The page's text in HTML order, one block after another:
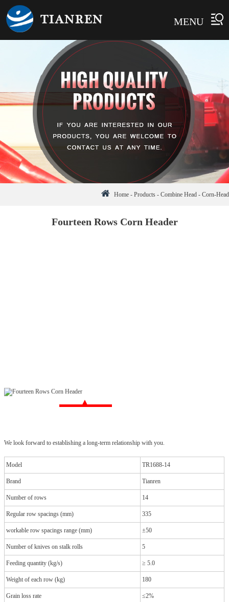
MENU
Home - Products - Combine Head - Corn-Head
Fourteen Rows Corn Header
We look forward to establishing a long-term relationship with you.
Model TR1688-14
Brand Tianren
Number of rows 14
Regular row spacings (mm) 335
workable row spacings range (mm) ±50
Number of knives on stalk rolls 5
Feeding quantity (kg/s) ≥ 5.0
Weight of each row (kg) 180
Grain loss rate ≤2%